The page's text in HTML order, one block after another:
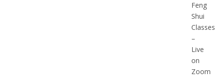
Feng
Shui
Classes
–
Live
on
Zoom